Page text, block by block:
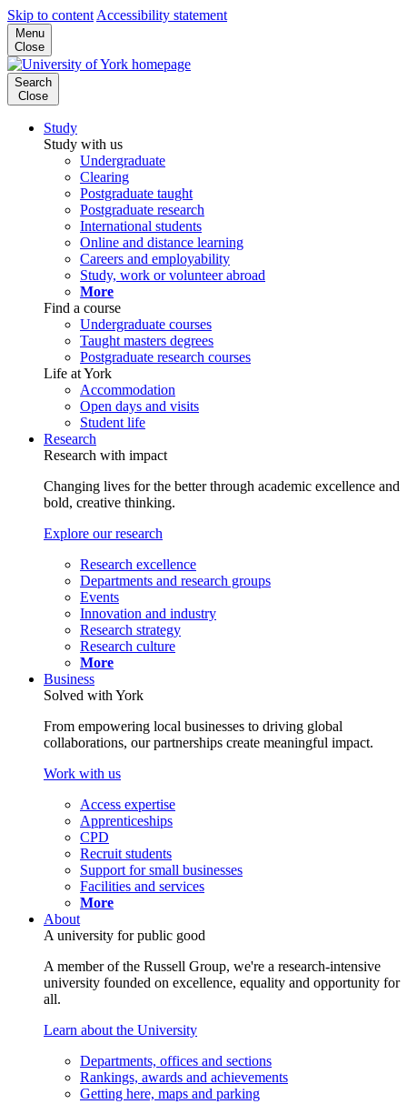
Skip to content Accessibility statement
Menu
Close
Search
Close
Study
Study with us
Undergraduate
Clearing
Postgraduate taught
Postgraduate research
International students
Online and distance learning
Careers and employability
Study, work or volunteer abroad
More
Find a course
Undergraduate courses
Taught masters degrees
Postgraduate research courses
Life at York
Accommodation
Open days and visits
Student life
Research
Research with impact
Changing lives for the better through academic excellence and
bold, creative thinking.
Explore our research
Research excellence
Departments and research groups
Events
Innovation and industry
Research strategy
Research culture
More
Business
Solved with York
From empowering local businesses to driving global
collaborations, our partnerships create meaningful impact.
Work with us
Access expertise
Apprenticeships
CPD
Recruit students
Support for small businesses
Facilities and services
More
About
A university for public good
A member of the Russell Group, we're a research-intensive
university founded on excellence, equality and opportunity for
all.
Learn about the University
Departments, offices and sections
Rankings, awards and achievements
Getting here, maps and parking